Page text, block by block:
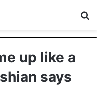
up like a
says